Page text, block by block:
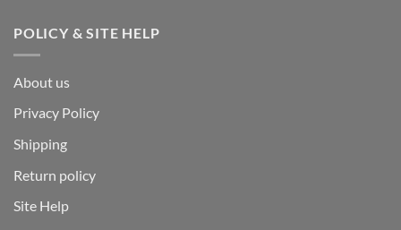
POLICY & SITE HELP
About us
Privacy Policy
Shipping
Return policy
Site Help